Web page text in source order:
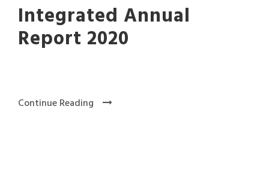
Integrated Annual
Report 2020
Continue Reading